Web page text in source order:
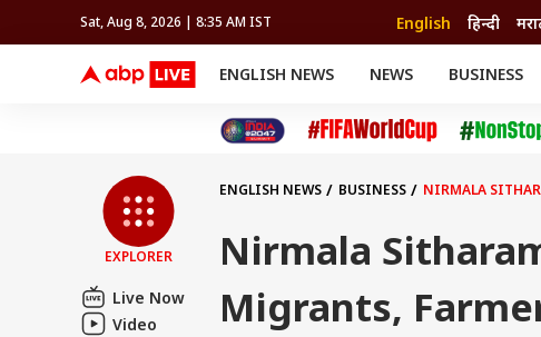
Sat, Aug 8, 2026 | 8:35 AM IST English हिन्दी
ENGLISH NEWS NEWS BUSINESS
FIFA WORLD CUP 2026
Cricket
Auto
Crime
BRAND WIRE
TRENDING
Offbeat
EDUCATION
EXPLORER
Live Now
Video
ENGLISH NEWS BUSINESS NIRMALA
Nirmala
Migrants,